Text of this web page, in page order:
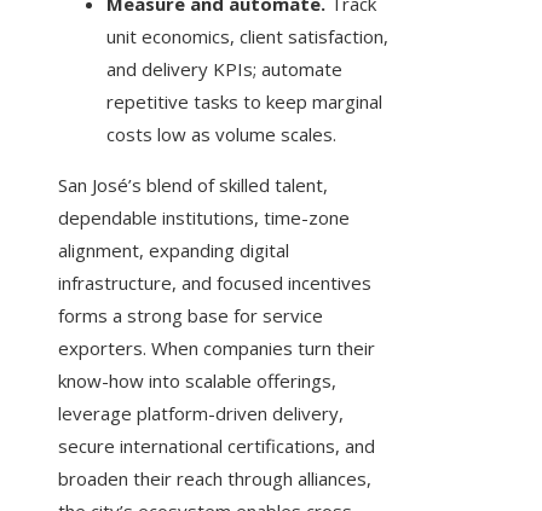
unit economics, client satisfaction,
and delivery KPIs; automate
repetitive tasks to keep marginal
costs low as volume scales.
San José’s blend of skilled talent,
dependable institutions, time-zone
alignment, expanding digital
infrastructure, and focused incentives
forms a strong base for service
exporters. When companies turn their
know-how into scalable offerings,
leverage platform-driven delivery,
secure international certifications, and
broaden their reach through alliances,